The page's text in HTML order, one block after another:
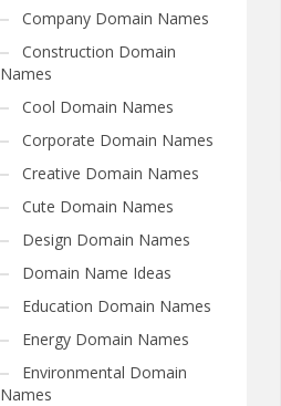
Company Domain Names
Construction Domain
Names
Cool Domain Names
Corporate Domain Names
Creative Domain Names
Cute Domain Names
Design Domain Names
Domain Name Ideas
Education Domain Names
Energy Domain Names
Environmental Domain
Names